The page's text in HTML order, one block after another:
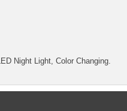
Night Light, Color Changing.